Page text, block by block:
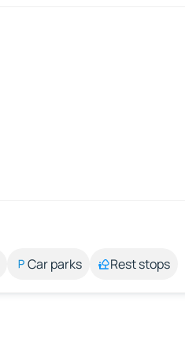
Car parks Rest stops